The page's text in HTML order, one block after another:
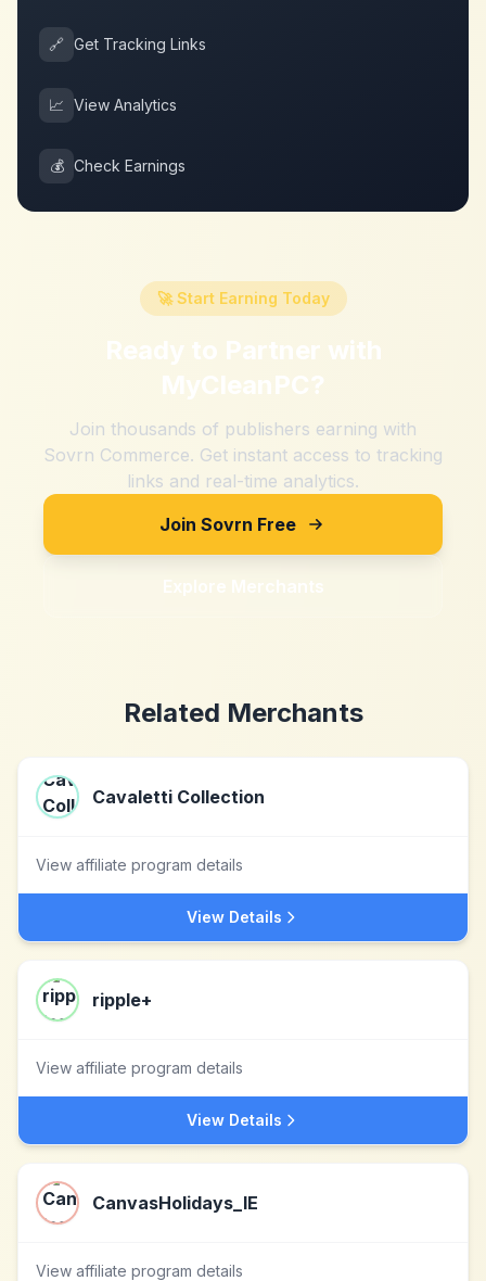
🔗 Get Tracking Links
📈 View Analytics
💰 Check Earnings
🚀 Start Earning Today
Ready to Partner with
MyCleanPC?
Join thousands of publishers earning with
Sovrn Commerce. Get instant access to tracking
links and real-time analytics.
Join Sovrn Free
Explore Merchants
Related Merchants
Cavaletti Collection
View affiliate program details
View Details
ripple+
View affiliate program details
View Details
CanvasHolidays_IE
View affiliate program details